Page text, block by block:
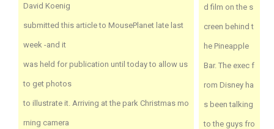
David Koenig
submitted this article to MousePlanet late last
week -and it
was held for publication until today to allow us
to get photos
to illustrate it. Arriving at the park Christmas mo
rning camera
d film on the s
creen behind t
he Pineapple
Bar. The exec f
rom Disney ha
s been talking
to the guys fro